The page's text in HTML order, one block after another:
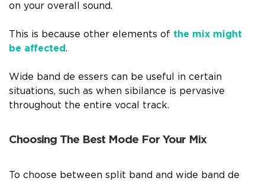
on your overall sound.
This is because other elements of the mix might
be affected.
Wide band de essers can be useful in certain
situations, such as when sibilance is pervasive
throughout the entire vocal track.
Choosing The Best Mode For Your Mix
To choose between split band and wide band de